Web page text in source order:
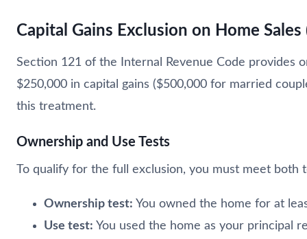
Capital Gains Exclusion on Home
Section 121 of the Internal Revenue Code provides
$250,000 in capital gains ($500,000 for married
this treatment.
Ownership and Use Tests
To qualify for the full exclusion, you must meet
Ownership test: You owned the home for at
Use test: You used the home as your principal